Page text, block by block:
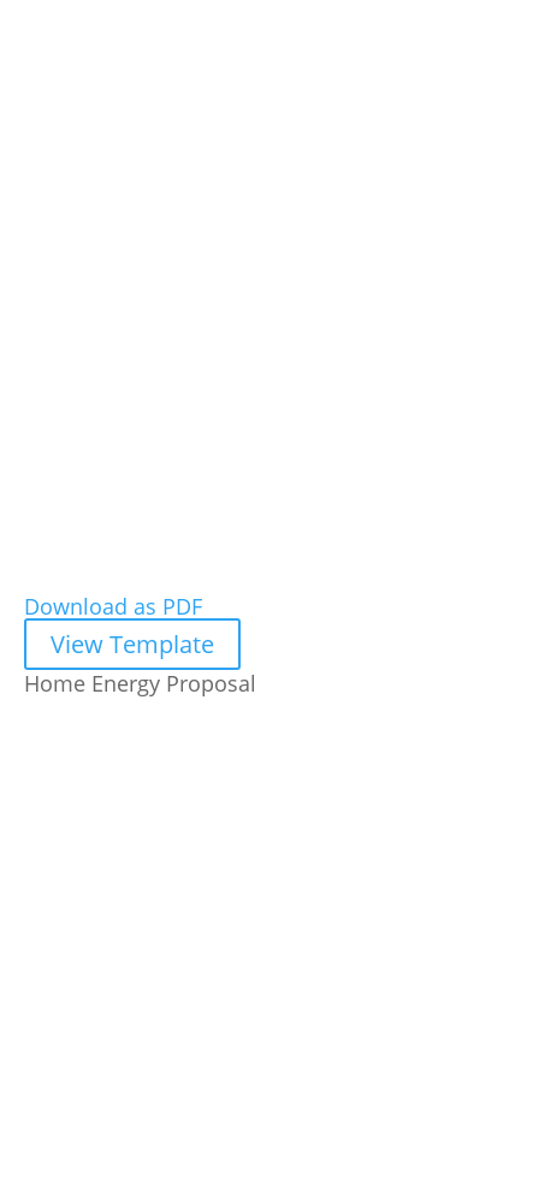
Download as PDF
View Template
Home Energy Proposal